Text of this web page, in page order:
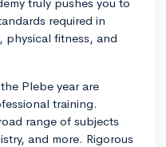
required in
physical fitness, and
Plebe year are
training.
range of subjects
and more. Rigorous